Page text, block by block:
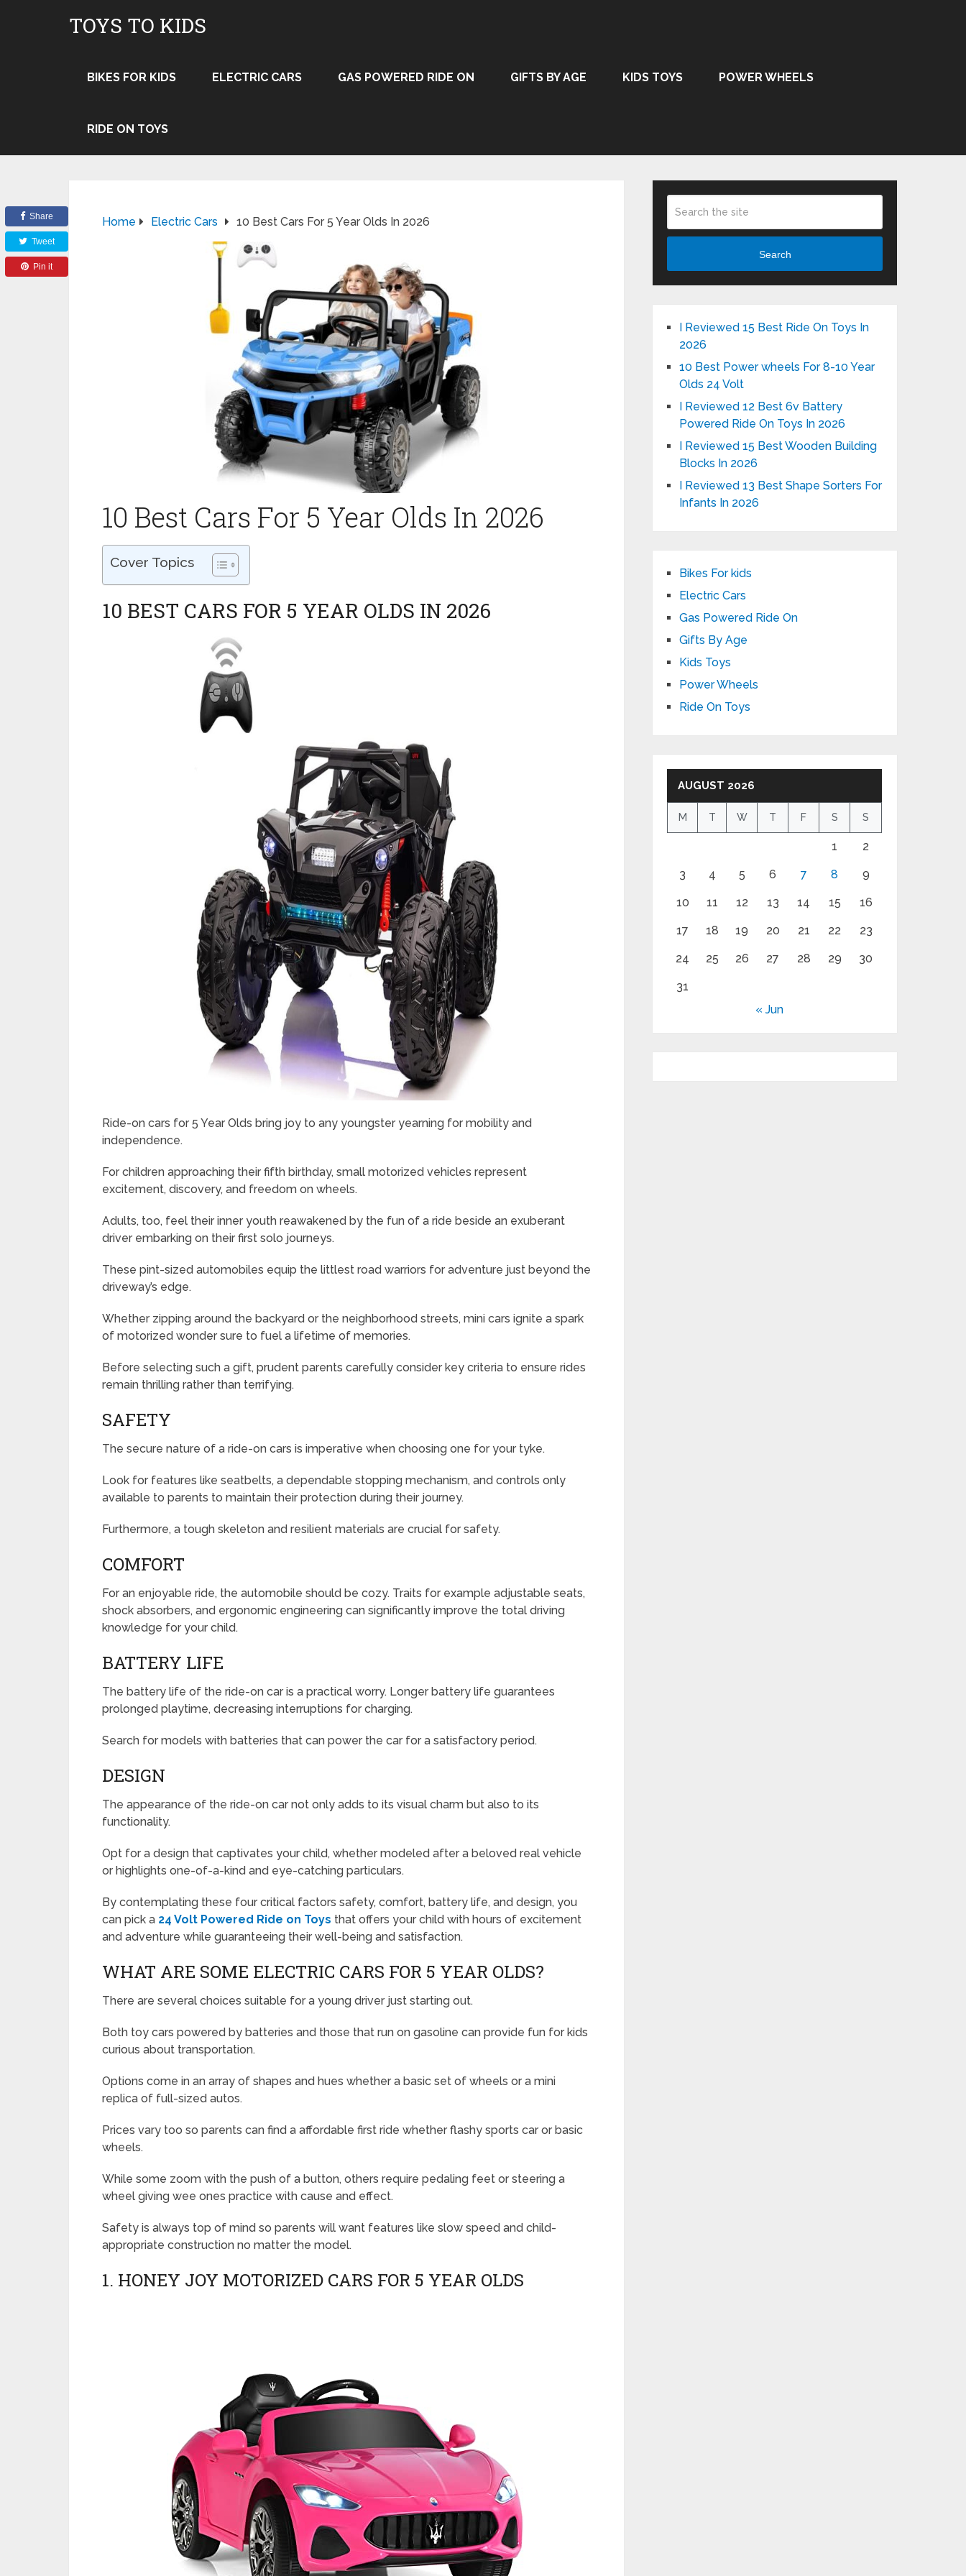
TOYS TO KIDS
BIKES FOR KIDS ELECTRIC CARS GAS POWERED RIDE ON GIFTS BY AGE KIDS TOYS POWER WHEELS
RIDE ON TOYS
Home Electric Cars 10 Best Cars For 5 Year Olds In 2026
10 Best Cars For 5 Year Olds In 2026
Cover Topics
10 BEST CARS FOR 5 YEAR OLDS IN 2026
Ride-on cars for 5 Year Olds bring joy to any youngster yearning for mobility and
independence.
For children approaching their fifth birthday, small motorized vehicles represent
excitement, discovery, and freedom on wheels.
Adults, too, feel their inner youth reawakened by the fun of a ride beside an exuberant
driver embarking on their first solo journeys.
These pint-sized automobiles equip the littlest road warriors for adventure just beyond the
driveway’s edge.
Whether zipping around the backyard or the neighborhood streets, mini cars ignite a spark
of motorized wonder sure to fuel a lifetime of memories.
Before selecting such a gift, prudent parents carefully consider key criteria to ensure rides
remain thrilling rather than terrifying.
SAFETY
The secure nature of a ride-on cars is imperative when choosing one for your tyke.
Look for features like seatbelts, a dependable stopping mechanism, and controls only
available to parents to maintain their protection during their journey.
Furthermore, a tough skeleton and resilient materials are crucial for safety.
COMFORT
For an enjoyable ride, the automobile should be cozy. Traits for example adjustable seats,
shock absorbers, and ergonomic engineering can significantly improve the total driving
knowledge for your child.
BATTERY LIFE
The battery life of the ride-on car is a practical worry. Longer battery life guarantees
prolonged playtime, decreasing interruptions for charging.
Search for models with batteries that can power the car for a satisfactory period.
DESIGN
The appearance of the ride-on car not only adds to its visual charm but also to its
functionality.
Opt for a design that captivates your child, whether modeled after a beloved real vehicle
or highlights one-of-a-kind and eye-catching particulars.
By contemplating these four critical factors safety, comfort, battery life, and design, you
can pick a 24 Volt Powered Ride on Toys that offers your child with hours of excitement
and adventure while guaranteeing their well-being and satisfaction.
WHAT ARE SOME ELECTRIC CARS FOR 5 YEAR OLDS?
There are several choices suitable for a young driver just starting out.
Both toy cars powered by batteries and those that run on gasoline can provide fun for kids
curious about transportation.
Options come in an array of shapes and hues whether a basic set of wheels or a mini
replica of full-sized autos.
Prices vary too so parents can find a affordable first ride whether flashy sports car or basic
wheels.
While some zoom with the push of a button, others require pedaling feet or steering a
wheel giving wee ones practice with cause and effect.
Safety is always top of mind so parents will want features like slow speed and child-
appropriate construction no matter the model.
1. HONEY JOY MOTORIZED CARS FOR 5 YEAR OLDS
Share
Tweet
Pin it
Search
I Reviewed 15 Best Ride On Toys In
2026
10 Best Power wheels For 8-10 Year
Olds 24 Volt
I Reviewed 12 Best 6v Battery
Powered Ride On Toys In 2026
I Reviewed 15 Best Wooden Building
Blocks In 2026
I Reviewed 13 Best Shape Sorters For
Infants In 2026
Bikes For kids
Electric Cars
Gas Powered Ride On
Gifts By Age
Kids Toys
Power Wheels
Ride On Toys
AUGUST 2026
M T W T F S S
1 2
3 4 5 6 7 8 9
10 11 12 13 14 15 16
17 18 19 20 21 22 23
24 25 26 27 28 29 30
31
« Jun